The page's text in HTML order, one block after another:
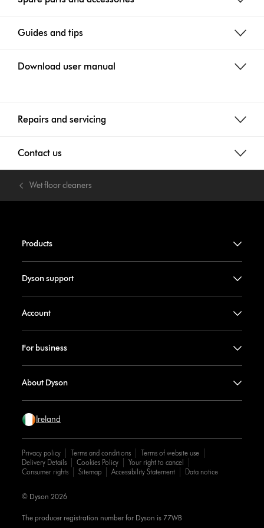
Guides and tips
Download user manual
Repairs and servicing
Contact us
Wet floor cleaners
Products
Dyson support
Account
For business
About Dyson
Ireland
Privacy policy Terms and conditions
Terms of website use
Delivery Details
Cookies Policy
Your right to cancel
Consumer rights
Sitemap Accessibility Statement Data notice
The producer registration number for Dyson is 77WB
© Dyson 2026